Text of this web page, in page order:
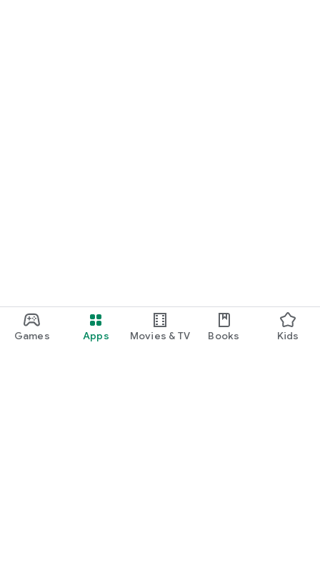
Games Apps Movies & TV Books Kids